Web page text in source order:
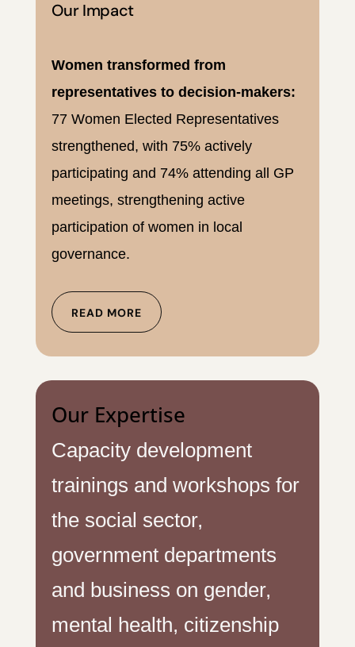
Our Impact
Women transformed from
representatives to decision-makers:
77 Women Elected Representatives
strengthened, with 75% actively
participating and 74% attending all GP
meetings, strengthening active
participation of women in local
governance.
READ MORE
Our Expertise
Capacity development
trainings and workshops for
the social sector,
government departments
and business on gender,
mental health, citizenship